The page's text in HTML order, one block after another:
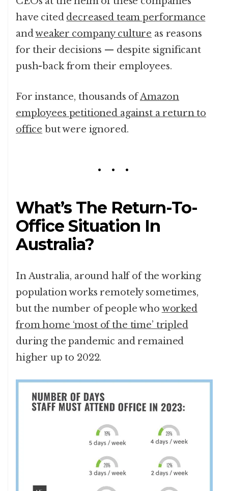
have cited decreased team performance
andweaker company culture as reasons
for their decisions — despite significant
push-back from their employees.
For instance, thousands ofAmazon
employees petitioned against a return to
office but were ignored.
What’s The Return-To-
Office Situation In
Australia?
In Australia, around half of the working
population works remotely sometimes,
but the number of people who worked
from home ‘most of the time’ tripled
during the pandemic and remained
higher up to 2022.